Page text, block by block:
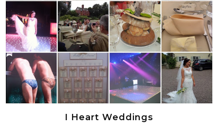
I Heart Weddings